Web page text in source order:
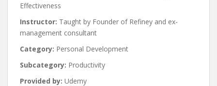
Effectiveness
Instructor: Taught by Founder of Refiney and ex-
management consultant
Category: Personal Development
Subcategory: Productivity
Provided by: Udemy